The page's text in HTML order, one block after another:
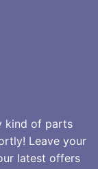
kind of parts
Leave your
latest offers